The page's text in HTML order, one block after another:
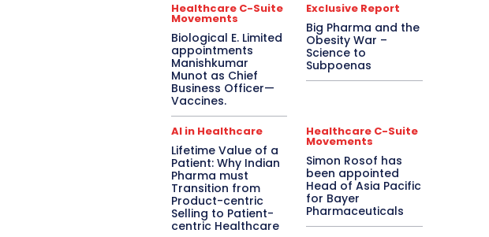
Healthcare C-Suite
Movements
Biological E. Limited
appointments
Manishkumar
Munot as Chief
Business Officer—
Vaccines.
Exclusive Report
Big Pharma and the
Obesity War –
Science to
Subpoenas
AI in Healthcare
Lifetime Value of a
Patient: Why Indian
Pharma must
Transition from
Product-centric
Selling to Patient-
centric Healthcare
Healthcare C-Suite
Movements
Simon Rosof has
been appointed
Head of Asia Pacific
for Bayer
Pharmaceuticals